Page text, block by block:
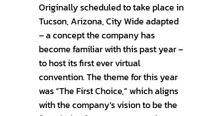
Originally scheduled to take place in
Tucson, Arizona, City Wide adapted
– a concept the company has
become familiar with this past year –
to host its first ever virtual
convention. The theme for this year
was “The First Choice,” which aligns
with the company’s vision to be the